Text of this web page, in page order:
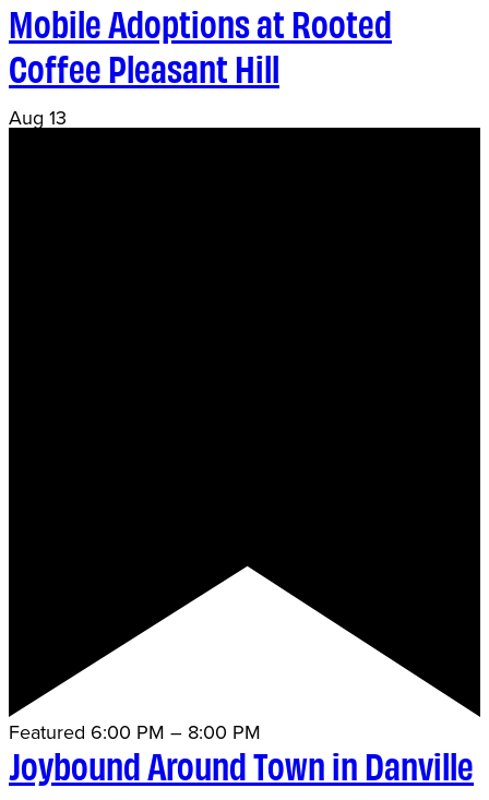
Mobile Adoptions at Rooted
Coffee Pleasant Hill
Aug 13
Featured 6:00 PM – 8:00 PM
Joybound Around Town in Danville